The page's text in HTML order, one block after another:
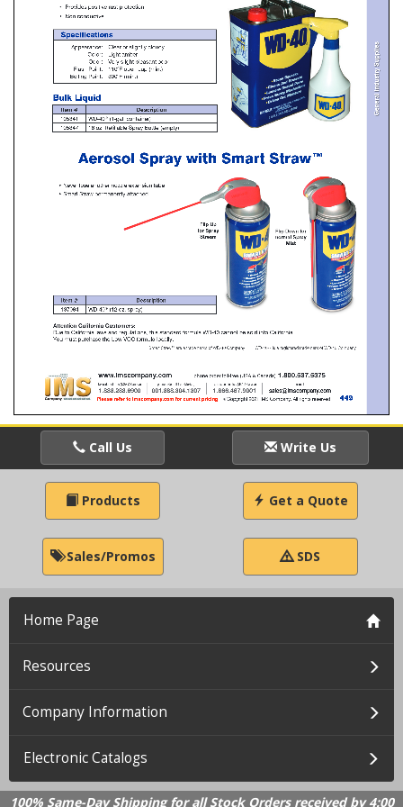
Call Us Write Us
Products Get a Quote
Sales/Promos SDS
Home Page
Resources
Company Information
Electronic Catalogs
100% Same-Day Shipping for all Stock Orders received by 4:00